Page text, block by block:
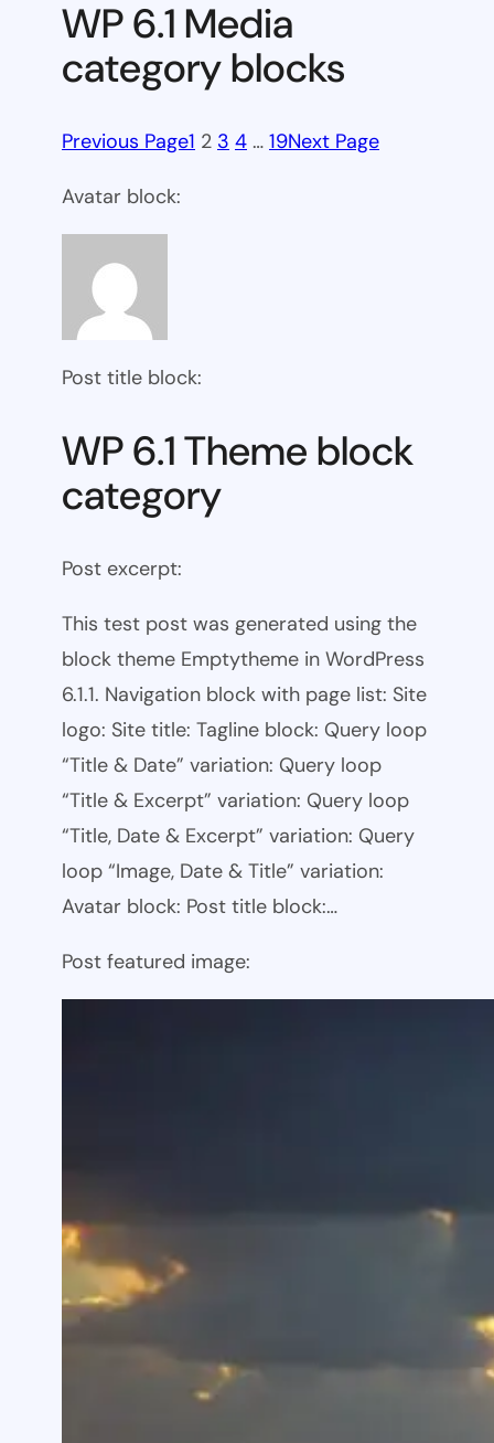
WP 6.1 Media
category blocks
Previous Page1 2 3 4 … 19Next Page
Avatar block:
Post title block:
WP 6.1 Theme block
category
Post excerpt:
This test post was generated using the
block theme Emptytheme in WordPress
6.1.1. Navigation block with page list: Site
logo: Site title: Tagline block: Query loop
“Title & Date” variation: Query loop
“Title & Excerpt” variation: Query loop
“Title, Date & Excerpt” variation: Query
loop “Image, Date & Title” variation:
Avatar block: Post title block:…
Post featured image: